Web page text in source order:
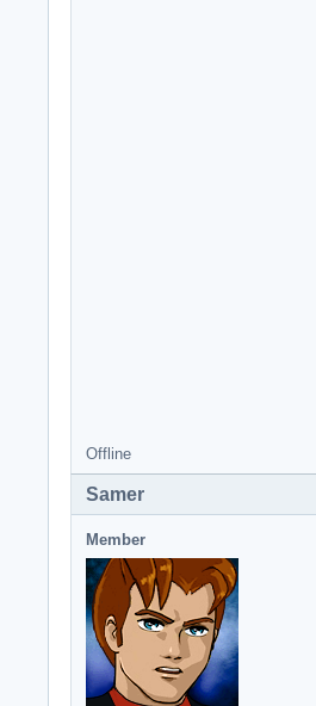
Offline
Samer
Member